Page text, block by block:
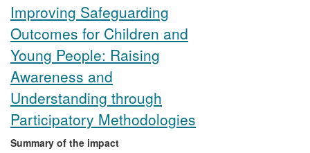
Improving Safeguarding
Outcomes for Children and
Young People: Raising
Awareness and
Understanding through
Participatory Methodologies
Summary of the impact